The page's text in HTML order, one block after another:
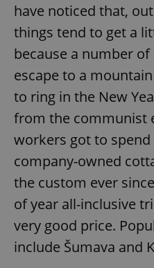
have noticed that,
things tend to get a
because a number of
escape to a
to ring in the New
from the communist
workers got to
company-owned
the custom ever
of year all-inclusive
very good price.
include Šumava and